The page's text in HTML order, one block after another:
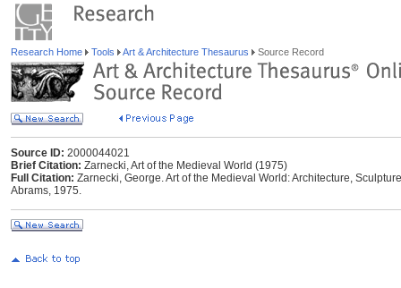
Research Home Tools Art & Architecture Thesaurus Source Record
Source ID: 2000044021
Brief Citation: Zarnecki, Art of the Medieval World (1975)
Full Citation: Zarnecki, George. Art of the Medieval World: Architecture,
Abrams, 1975.